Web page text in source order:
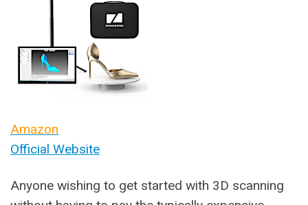
Amazon
Official Website
Anyone wishing to get started with 3D scanning